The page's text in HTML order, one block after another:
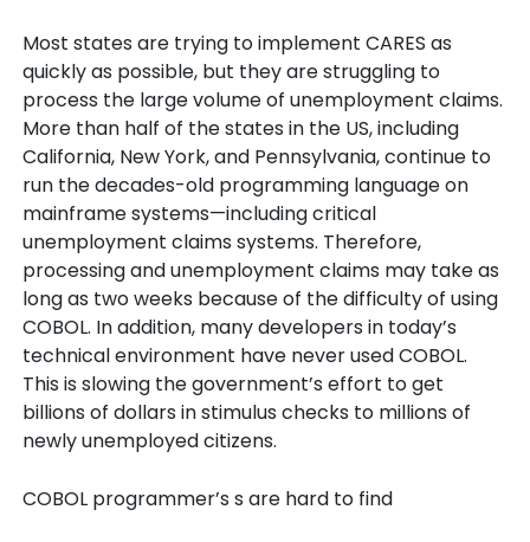
Most states are trying to implement CARES as
quickly as possible, but they are struggling to
process the large volume of unemployment claims.
More than half of the states in the US, including
California, New York, and Pennsylvania, continue to
run the decades-old programming language on
mainframe systems—including critical
unemployment claims systems. Therefore,
processing and unemployment claims may take as
long as two weeks because of the difficulty of using
COBOL. In addition, many developers in today’s
technical environment have never used COBOL.
This is slowing the government’s effort to get
billions of dollars in stimulus checks to millions of
newly unemployed citizens.
COBOL programmer’s s are hard to find